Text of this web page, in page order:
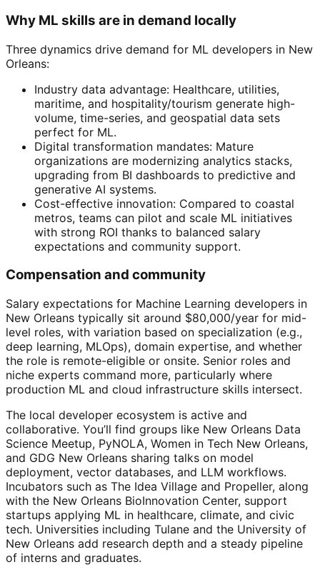
Why ML skills are in demand locally
Three dynamics drive demand for ML developers in New
Orleans:
Industry data advantage: Healthcare, utilities,
maritime, and hospitality/tourism generate high-
volume, time-series, and geospatial data sets
perfect for ML.
Digital transformation mandates: Mature
organizations are modernizing analytics stacks,
upgrading from BI dashboards to predictive and
generative AI systems.
Cost-effective innovation: Compared to coastal
metros, teams can pilot and scale ML initiatives
with strong ROI thanks to balanced salary
expectations and community support.
Compensation and community
Salary expectations for Machine Learning developers in
New Orleans typically sit around $80,000/year for mid-
level roles, with variation based on specialization (e.g.,
deep learning, MLOps), domain expertise, and whether
the role is remote-eligible or onsite. Senior roles and
niche experts command more, particularly where
production ML and cloud infrastructure skills intersect.
The local developer ecosystem is active and
collaborative. You’ll find groups like New Orleans Data
Science Meetup, PyNOLA, Women in Tech New Orleans,
and GDG New Orleans sharing talks on model
deployment, vector databases, and LLM workflows.
Incubators such as The Idea Village and Propeller, along
with the New Orleans BioInnovation Center, support
startups applying ML in healthcare, climate, and civic
tech. Universities including Tulane and the University of
New Orleans add research depth and a steady pipeline
of interns and graduates.